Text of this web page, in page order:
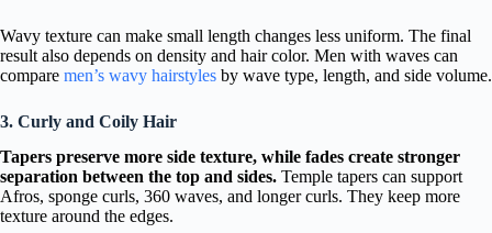
Wavy texture can make small length changes less uniform. The final
result also depends on density and hair color. Men with waves can
compare men’s wavy hairstyles by wave type, length, and side volume.
3. Curly and Coily Hair
Tapers preserve more side texture, while fades create stronger
separation between the top and sides. Temple tapers can support
Afros, sponge curls, 360 waves, and longer curls. They keep more
texture around the edges.